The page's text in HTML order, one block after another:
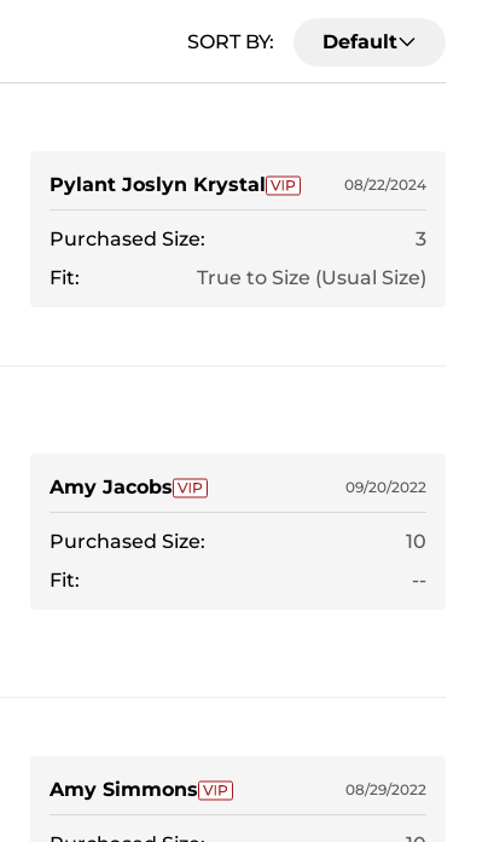
SORT BY: Default
Pylant Joslyn Krystal 08/22/2024
Purchased Size:
3
Fit:
True to Size (Usual Size)
Amy Jacobs 09/20/2022
Purchased Size:
10
Fit:
--
Amy Simmons 08/29/2022